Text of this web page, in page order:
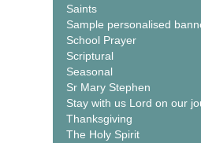
Saints
Sample personalised
School Prayer
Scriptural
Seasonal
Sr Mary Stephen
Stay with us Lord on our
Thanksgiving
The Holy Spirit